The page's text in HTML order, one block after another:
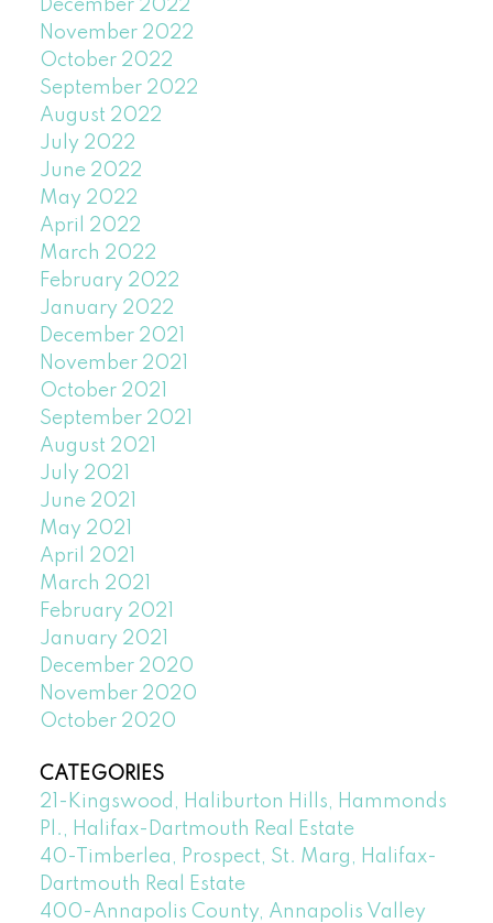
December 2022
November 2022
October 2022
September 2022
August 2022
July 2022
June 2022
May 2022
April 2022
March 2022
February 2022
January 2022
December 2021
November 2021
October 2021
September 2021
August 2021
July 2021
June 2021
May 2021
April 2021
March 2021
February 2021
January 2021
December 2020
November 2020
October 2020
CATEGORIES
21-Kingswood, Haliburton Hills, Hammonds
Pl., Halifax-Dartmouth Real Estate
40-Timberlea, Prospect, St. Marg, Halifax-
Dartmouth Real Estate
400-Annapolis County, Annapolis Valley